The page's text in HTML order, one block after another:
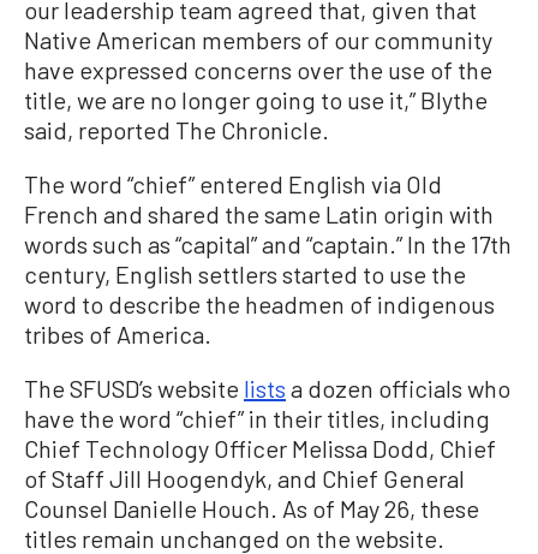
our leadership team agreed that, given that
Native American members of our community
have expressed concerns over the use of the
title, we are no longer going to use it,” Blythe
said, reported The Chronicle.
The word “chief” entered English via Old
French and shared the same Latin origin with
words such as “capital” and “captain.” In the 17th
century, English settlers started to use the
word to describe the headmen of indigenous
tribes of America.
The SFUSD’s website lists a dozen officials who
have the word “chief” in their titles, including
Chief Technology Officer Melissa Dodd, Chief
of Staff Jill Hoogendyk, and Chief General
Counsel Danielle Houch. As of May 26, these
titles remain unchanged on the website.